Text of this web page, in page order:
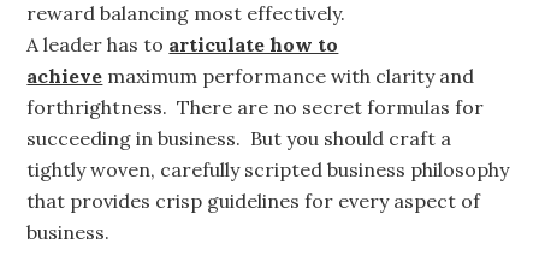
reward balancing most effectively.
A leader has to articulate how to
achieve maximum performance with clarity and
forthrightness. There are no secret formulas for
succeeding in business. But you should craft a
tightly woven, carefully scripted business philosophy
that provides crisp guidelines for every aspect of
business.